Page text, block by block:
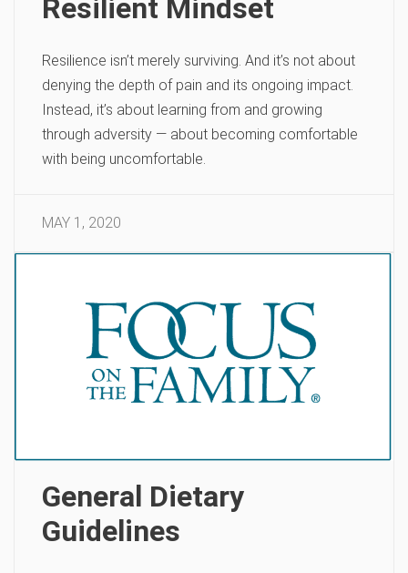
Resilient Mindset
Resilience isn’t merely surviving. And it’s not about
denying the depth of pain and its ongoing impact.
Instead, it’s about learning from and growing
through adversity — about becoming comfortable
with being uncomfortable.
MAY 1, 2020
General Dietary
Guidelines